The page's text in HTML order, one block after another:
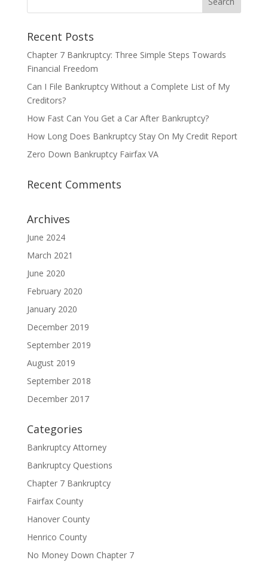
Recent Posts
Chapter 7 Bankruptcy: Three Simple Steps Towards
Financial Freedom
Can I File Bankruptcy Without a Complete List of My
Creditors?
How Fast Can You Get a Car After Bankruptcy?
How Long Does Bankruptcy Stay On My Credit Report
Zero Down Bankruptcy Fairfax VA
Recent Comments
Archives
June 2024
March 2021
June 2020
February 2020
January 2020
December 2019
September 2019
August 2019
September 2018
December 2017
Categories
Bankruptcy Attorney
Bankruptcy Questions
Chapter 7 Bankruptcy
Fairfax County
Hanover County
Henrico County
No Money Down Chapter 7